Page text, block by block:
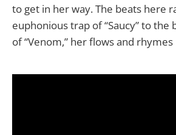
to get in her way. The beats here
euphonious trap of “Saucy” to the
of “Venom,” her flows and